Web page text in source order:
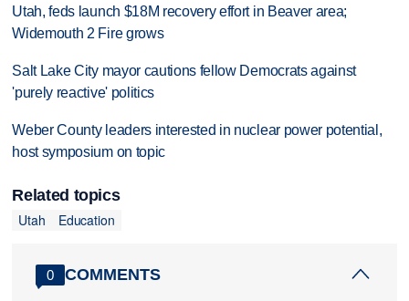
Utah, feds launch $18M recovery effort in Beaver area;
Widemouth 2 Fire grows
Salt Lake City mayor cautions fellow Democrats against
'purely reactive' politics
Weber County leaders interested in nuclear power potential,
host symposium on topic
Related topics
Utah
Education
0 COMMENTS